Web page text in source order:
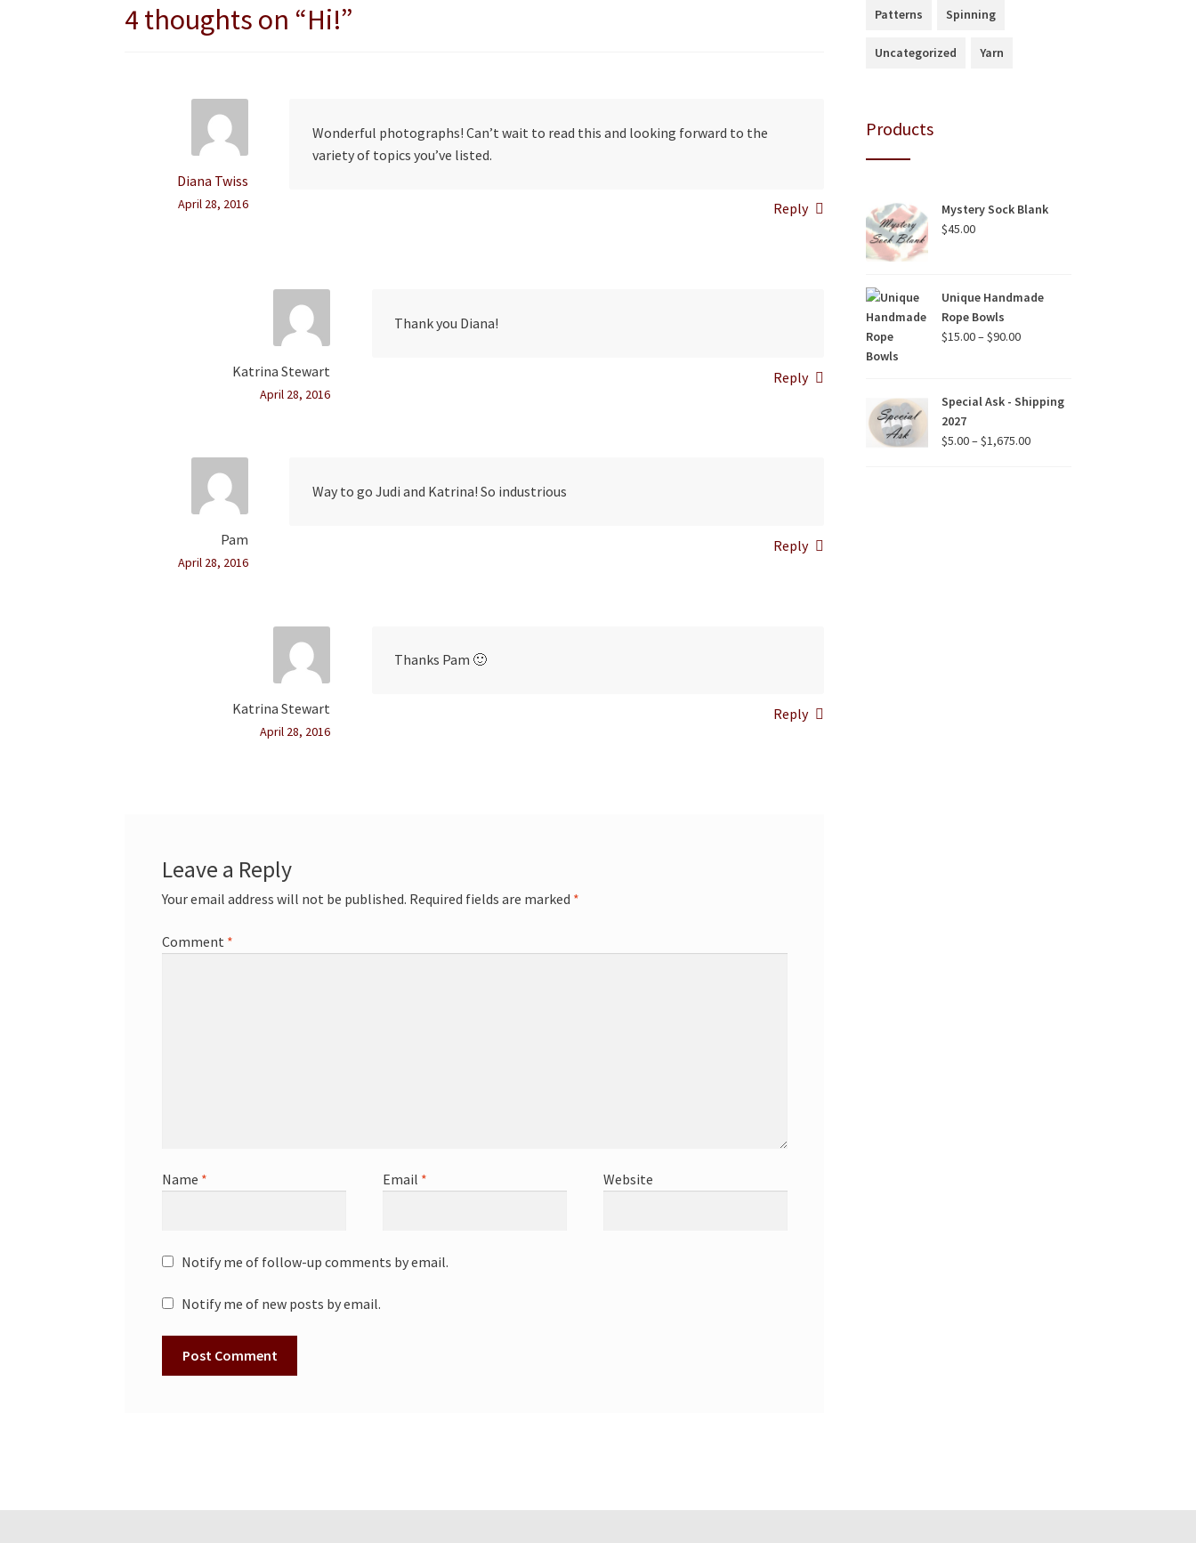
4 thoughts on “Hi!”
Diana Twiss
April 28, 2016
Wonderful photographs! Can’t wait to read this and looking forward to the
variety of topics you’ve listed.
Reply
Katrina Stewart
April 28, 2016
Thank you Diana!
Reply
Pam
April 28, 2016
Way to go Judi and Katrina! So industrious
Reply
Katrina Stewart
April 28, 2016
Thanks Pam 🙂
Reply
Leave a Reply
Your email address will not be published. Required fields are marked *
Comment *
Name * Email * Website
Notify me of follow-up comments by email.
Notify me of new posts by email.
Patterns Spinning
Uncategorized Yarn
Products
Mystery Sock Blank
$45.00
Unique Handmade
Rope Bowls
$15.00–$90.00Price
through
Special Ask - Shipping
2027
$5.00–$1,675.00Price